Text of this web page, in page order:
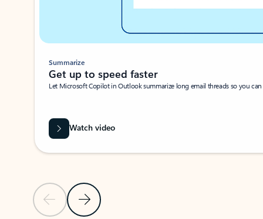
Previous SlideNext Slide
Summarize
Get up to speed faster ​
Let Microsoft Copilot in Outlook summarize long email threads so you
Watch video